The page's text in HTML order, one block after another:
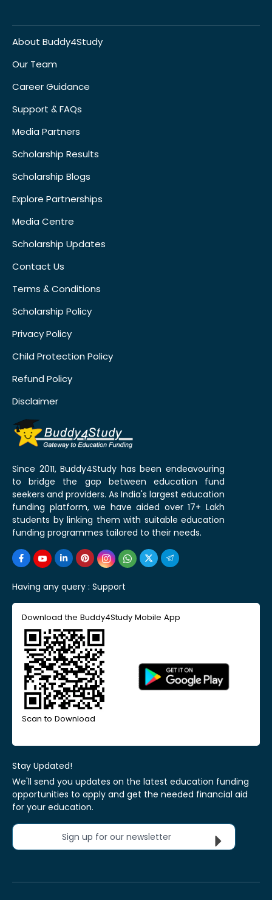
About Buddy4Study
Our Team
Career Guidance
Support & FAQs
Media Partners
Scholarship Results
Scholarship Blogs
Explore Partnerships
Media Centre
Scholarship Updates
Contact Us
Terms & Conditions
Scholarship Policy
Privacy Policy
Child Protection Policy
Refund Policy
Disclaimer
Since 2011, Buddy4Study has been endeavouring
to bridge the gap between education fund
seekers and providers. As India's largest education
funding platform, we have aided over 17+ Lakh
students by linking them with suitable education
funding programmes tailored to their needs.
Having any query : Support
Download the Buddy4Study Mobile App
Scan to Download
Stay Updated!
We'll send you updates on the latest education funding
opportunities to apply and get the needed financial aid
for your education.
Sign up for our newsletter